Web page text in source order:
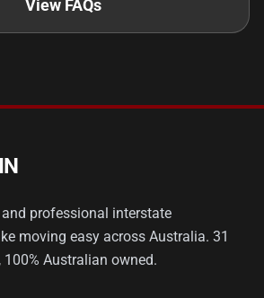
View FAQs
professional interstate
moving easy across Australia. 31
Australian owned.